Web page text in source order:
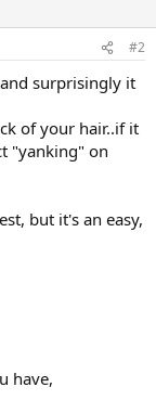
#2
surprisingly it
of your hair..if it
"yanking" on
but it's an easy,
have,